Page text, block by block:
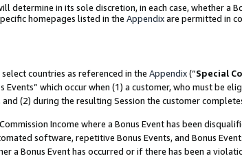
determine in its sole discretion, in each case, whether a
homepages listed in the Appendixare permitted in
countries as referenced in the Appendix(“Special
Events” which occur when (1) a customer, who must be
(2) during the resulting Session the customer
Income where a Bonus Event has been
software, repetitive Bonus Events, and Bonus
a Bonus Event has occurred or if there has been a